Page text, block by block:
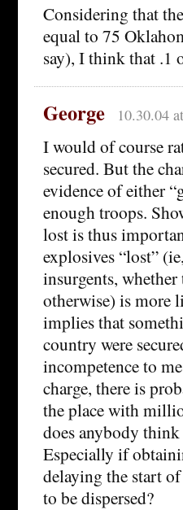
Considering that
equal to 75
say), I think that .1
George 10.30.04
I would of course
secured. But the
evidence of either
enough troops.
lost is thus
explosives “lost”
insurgents,
otherwise) is more
implies that
country were
incompetence to
charge, there is
the place with
does anybody
Especially if
delaying the start
to be dispersed?